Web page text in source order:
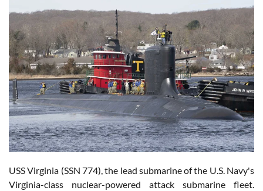
USS Virginia (SSN 774), the lead submarine of the U.S. Navy's
Virginia-class nuclear-powered attack submarine fleet.